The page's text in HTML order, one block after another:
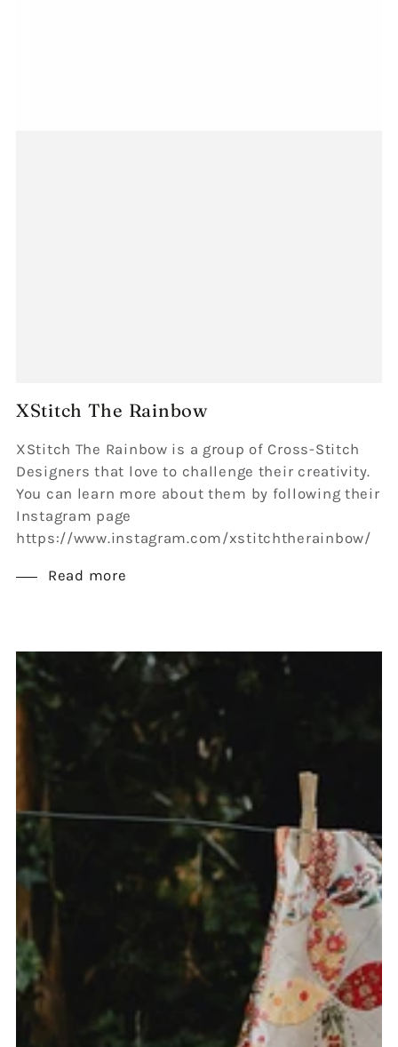
XStitch The Rainbow
XStitch The Rainbow is a group of Cross-Stitch
Designers that love to challenge their creativity.
You can learn more about them by following their
Instagram page
https://www.instagram.com/xstitchtherainbow/
Read more